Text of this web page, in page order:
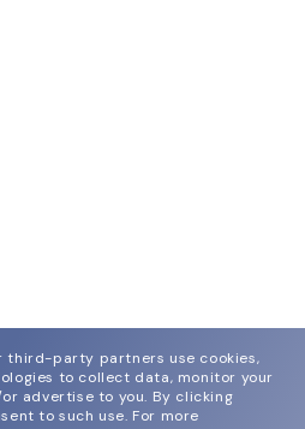
third-party partners use cookies,
to collect data, monitor your
advertise to you. By clicking
to such use. For more